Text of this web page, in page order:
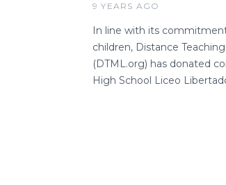
9 YEARS AGO
In line with its
children, Distance
(DTML.org) has donated
High School Liceo